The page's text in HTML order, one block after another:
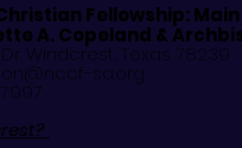
Fellowship:
A. Copeland &
Windcrest, Texas 78239
sa.org